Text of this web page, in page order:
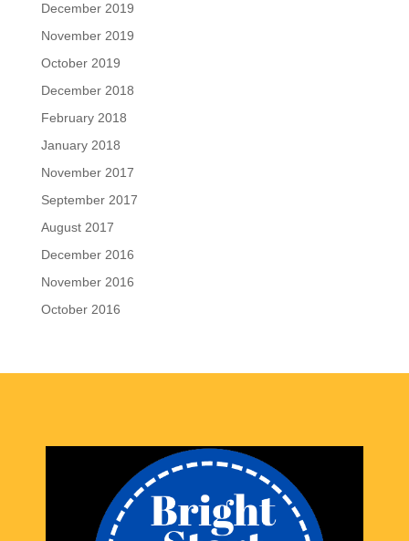
December 2019
November 2019
October 2019
December 2018
February 2018
January 2018
November 2017
September 2017
August 2017
December 2016
November 2016
October 2016